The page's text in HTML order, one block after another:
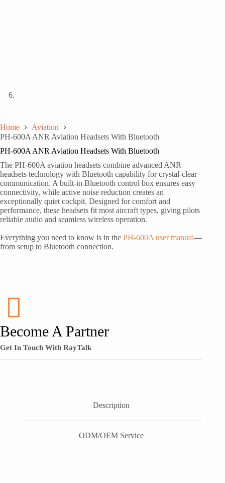
Home
Aviation
PH-600A ANR Aviation Headsets With Bluetooth
PH-600A ANR Aviation Headsets With Bluetooth
The PH-600A aviation headsets combine advanced ANR
headsets technology with Bluetooth capability for crystal-clear
communication. A built-in Bluetooth control box ensures easy
connectivity, while active noise reduction creates an
exceptionally quiet cockpit. Designed for comfort and
performance, these headsets fit most aircraft types, giving pilots
reliable audio and seamless wireless operation.
Everything you need to know is in the PH-600A user manual—
from setup to Bluetooth connection.
Become A Partner
Get In Touch With RayTalk
Description
ODM/OEM Service